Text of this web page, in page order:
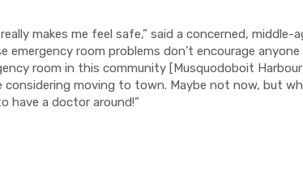
makes me feel safe,” said a concerned, middle-
emergency room problems don’t encourage
room in this community [Musquodoboit
moving to town. Maybe not now, but
have a doctor around!”